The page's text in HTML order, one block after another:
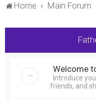
Home Main Forum
Welcome
Introduce
friends, and